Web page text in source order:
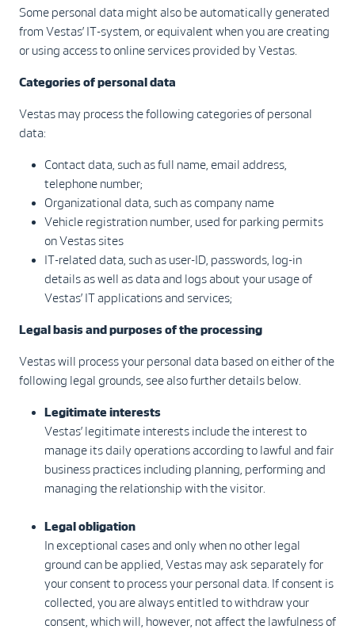
Some personal data might also be automatically generated
from Vestas’ IT-system, or equivalent when you are creating
or using access to online services provided by Vestas.
Categories of personal data
Vestas may process the following categories of personal
data:
Contact data, such as full name, email address,
telephone number;
Organizational data, such as company name
Vehicle registration number, used for parking permits
on Vestas sites
IT-related data, such as user-ID, passwords, log-in
details as well as data and logs about your usage of
Vestas’ IT applications and services;
Legal basis and purposes of the processing
Vestas will process your personal data based on either of the
following legal grounds, see also further details below.
Legitimate interests
Vestas’ legitimate interests include the interest to
manage its daily operations according to lawful and fair
business practices including planning, performing and
managing the relationship with the visitor.
Legal obligation
In exceptional cases and only when no other legal
ground can be applied, Vestas may ask separately for
your consent to process your personal data. If consent is
collected, you are always entitled to withdraw your
consent, which will, however, not affect the lawfulness of